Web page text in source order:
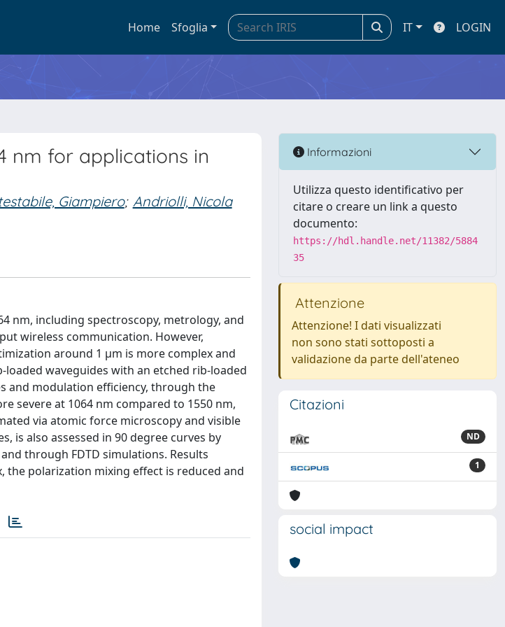
Home Sfoglia IT LOGIN
nm for applications in
Giampiero; Andriolli, Nicola
nm, including spectroscopy, metrology, and
wireless communication. However,
around 1 μm is more complex and
waveguides with an etched rib-loaded
and modulation efficiency, through the
severe at 1064 nm compared to 1550 nm,
via atomic force microscopy and visible
is also assessed in 90 degree curves by
through FDTD simulations. Results
polarization mixing effect is reduced and
Informazioni
Utilizza questo identificativo per
citare o creare un link a questo
documento:
https://hdl.handle.net/11382/5884
35
Attenzione
Attenzione! I dati visualizzati
non sono stati sottoposti a
validazione da parte dell'ateneo
Citazioni
ND
1
social impact